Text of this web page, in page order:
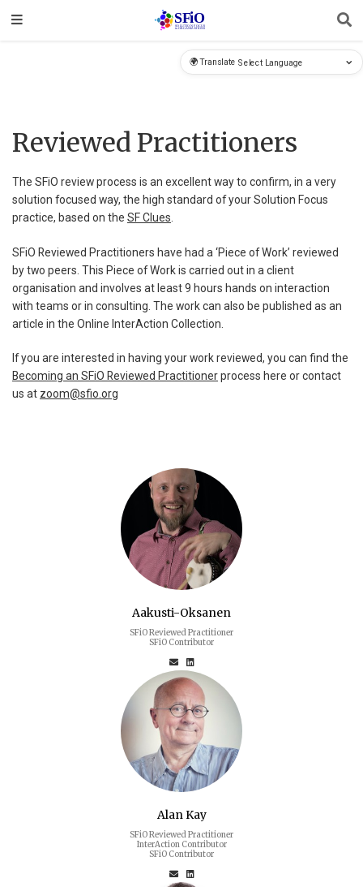
🌍 Translate
Reviewed Practitioners
The SFiO review process is an excellent way to confirm, in a very
solution focused way, the high standard of your Solution Focus
practice, based on the SF Clues
SFiO Reviewed Practitioners have had a ‘Piece of Work’ reviewed
by two peers. This Piece of Work is carried out in a client
organisation and involves at least 9 hours hands on interaction
with teams or in consulting. The work can also be published as an
article in the Online InterAction Collection.
If you are interested in having your work reviewed, you can find the
Becoming an SFiO Reviewed Practitionerprocess here or contact
us at zoom@sfio.org
Aakusti-Oksanen
SFiO Reviewed Practitioner
SFiO Contributor
Alan Kay
SFiO Reviewed Practitioner
InterAction Contributor
SFiO Contributor